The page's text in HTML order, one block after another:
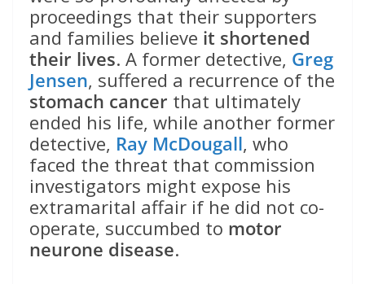
proceedings that their supporters
and families believe it shortened
their lives. A former detective, Greg
Jensen, suffered a recurrence of the
stomach cancer that ultimately
ended his life, while another former
detective, Ray McDougall, who
faced the threat that commission
investigators might expose his
extramarital affair if he did not co-
operate, succumbed to motor
neurone disease.